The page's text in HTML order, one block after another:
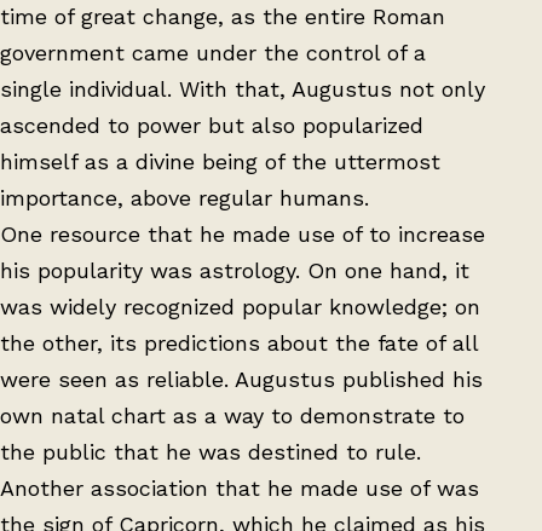
time of great change, as the entire Roman
government came under the control of a
single individual. With that, Augustus not only
ascended to power but also popularized
himself as a divine being of the uttermost
importance, above regular humans.
One resource that he made use of to increase
his popularity was astrology. On one hand, it
was widely recognized popular knowledge; on
the other, its predictions about the fate of all
were seen as reliable. Augustus published his
own natal chart as a way to demonstrate to
the public that he was destined to rule.
Another association that he made use of was
the sign of Capricorn, which he claimed as his